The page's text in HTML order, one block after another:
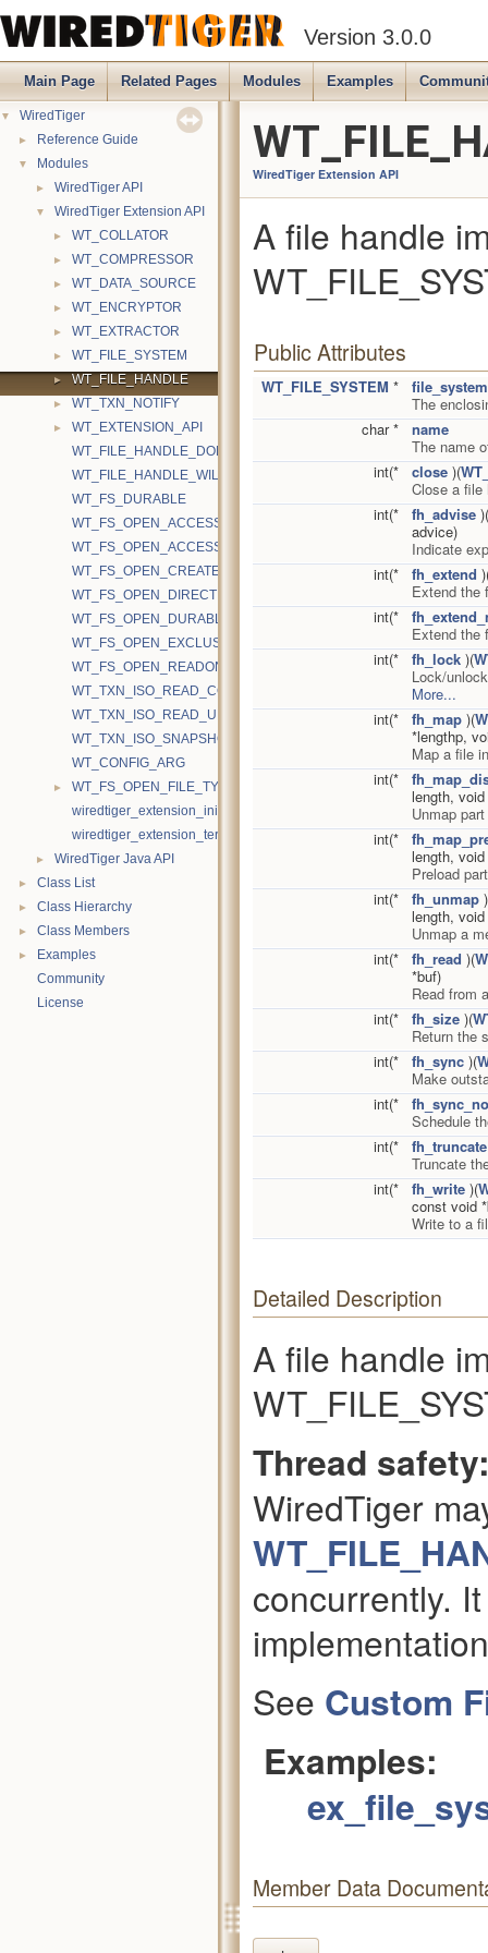
Version 3.0.0
Main Page Related Pages Modules Examples
▼ WiredTiger
► Reference Guide
▼ Modules
► WiredTiger API
▼ WiredTiger Extension API
► WT_COLLATOR
► WT_COMPRESSOR
► WT_DATA_SOURCE
► WT_ENCRYPTOR
► WT_EXTRACTOR
► WT_FILE_SYSTEM
► WT_FILE_HANDLE
► WT_TXN_NOTIFY
►
WT_EXTENSION_API
WT_FILE_HANDLE_DONTNEED
WT_FILE_HANDLE_WILLNEED
WT_FS_DURABLE
WT_FS_OPEN_ACCESS_RAND
WT_FS_OPEN_ACCESS_SEQ
WT_FS_OPEN_CREATE
WT_FS_OPEN_DIRECTIO
WT_FS_OPEN_DURABLE
WT_FS_OPEN_EXCLUSIVE
WT_FS_OPEN_READONLY
WT_TXN_ISO_READ_COMMITTED
WT_TXN_ISO_READ_UNCOMMITTED
WT_TXN_ISO_SNAPSHOT
WT_CONFIG_ARG
►
WT_FS_OPEN_FILE_TYPE
wiredtiger_extension_init
wiredtiger_extension_terminate
► WiredTiger Java API
► Class List
► Class Hierarchy
► Class Members
►
Examples
Community
License
WiredTiger Extension API
A file handle
Public Attributes
WT_FILE_SYSTEM *
file_system
The
char *
name
The name
int(*
close )(
Close a file
int(*
fh_advise )(
advice)
Indicate
int(*
fh_extend
Extend
int(*
Extend
int(*
fh_lock )(
Lock/
More...
int(*
fh_map )(
*lengthp,
Map a file
int(*
length,
Unmap
int(*
length,
Preload
int(*
fh_unmap
length,
Unmap a
int(*
fh_read )(
*buf)
Read from
int(*
fh_size )(
Return the
int(*
fh_sync )(
Make
int(*
Schedule
int(*
fh_truncate
Truncate
int(*
fh_write )(
const void
Write to a
Detailed Description
A file handle
Thread
WiredTiger
concurrently.
See Custom
Examples:
Member Data